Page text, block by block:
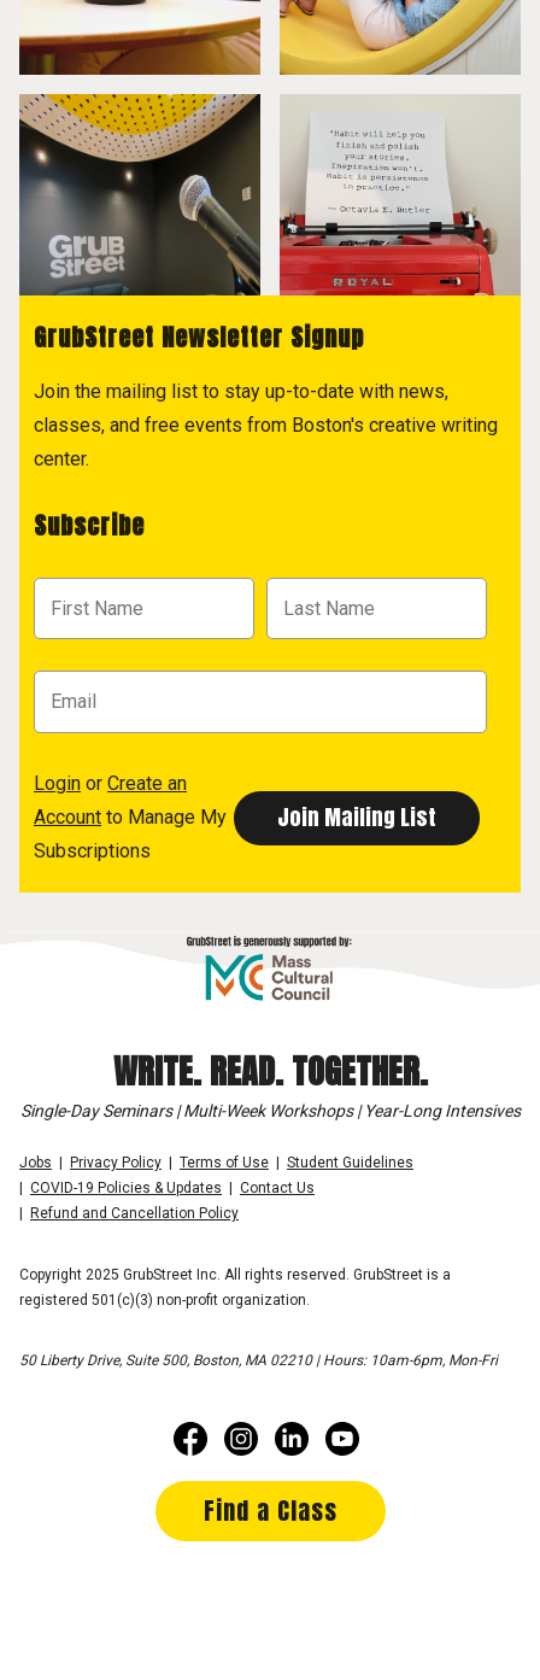
GrubStreet Newsletter Signup
Join the mailing list to stay up-to-date with news,
classes, and free events from Boston's creative writing
center.
Subscribe
Login or Create an
Account to Manage My
Subscriptions
WRITE. READ. TOGETHER.
Single-Day Seminars | Multi-Week Workshops | Year-Long Intensives
Jobs Privacy Policy Terms of Use
Student Guidelines
COVID-19 Policies & Updates
Contact Us
Refund and Cancellation Policy
Copyright 2025 GrubStreet Inc. All rights reserved. GrubStreet is a
registered 501(c)(3) non-profit organization.
50 Liberty Drive, Suite 500, Boston, MA 02210 | Hours: 10am-6pm, Mon-Fri
Find a Class